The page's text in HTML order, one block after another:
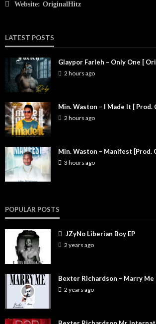
Website: OriginalHitz
LATEST POSTS
Glaypor Farleh – Only One [
2 hours ago
Min. Waston – I Made It [ Prod.
2 hours ago
Min. Waston – Manifest [Prod.
3 hours ago
POPULAR POSTS
JZyNo Liberian Boy EP
2 years ago
Bexter Richardson – Marry Me
2 years ago